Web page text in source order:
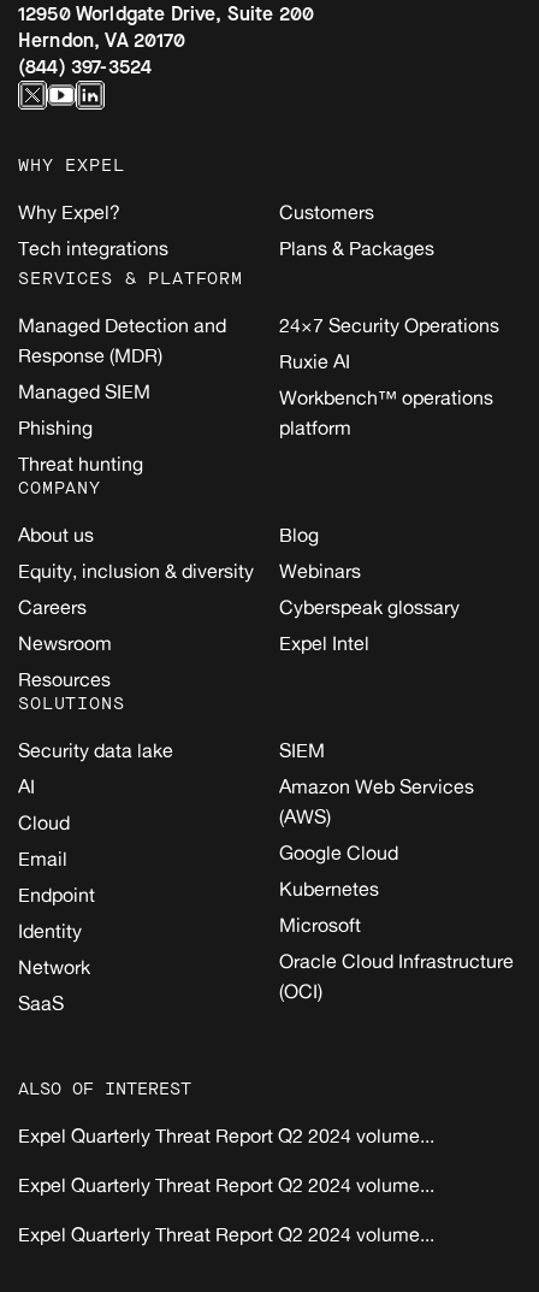
12950 Worldgate Drive, Suite 200
Herndon, VA 20170
(844) 397-3524
WHY EXPEL
Why Expel?
Tech integrations
Customers
Plans & Packages
SERVICES & PLATFORM
Managed Detection and
Response (MDR)
Managed SIEM
Phishing
Threat hunting
24×7 Security Operations
Ruxie AI
Workbench™ operations
platform
COMPANY
About us
Equity, inclusion & diversity
Careers
Newsroom
Resources
Blog
Webinars
Cyberspeak glossary
Expel Intel
SOLUTIONS
Security data lake
AI
Cloud
Email
Endpoint
Identity
Network
SaaS
SIEM
Amazon Web Services
(AWS)
Google Cloud
Kubernetes
Microsoft
Oracle Cloud Infrastructure
(OCI)
ALSO OF INTEREST
Expel Quarterly Threat Report Q2 2024 volume...
Expel Quarterly Threat Report Q2 2024 volume...
Expel Quarterly Threat Report Q2 2024 volume...